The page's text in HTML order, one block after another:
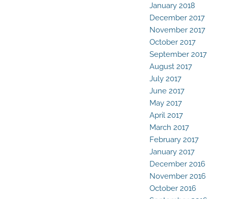
January 2018
December 2017
November 2017
October 2017
September 2017
August 2017
July 2017
June 2017
May 2017
April 2017
March 2017
February 2017
January 2017
December 2016
November 2016
October 2016